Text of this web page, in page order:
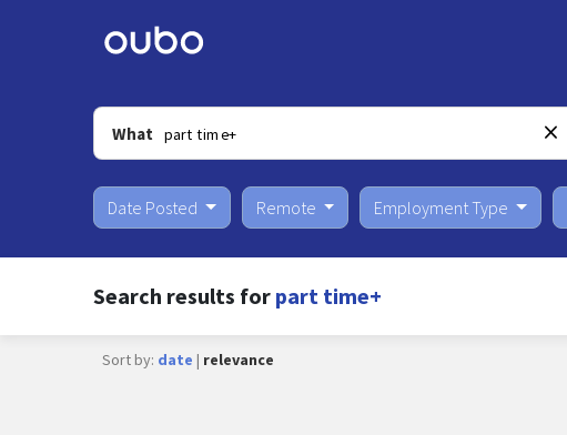
What
Date Posted Remote Employment Type
Search results for part time+
Sort by: date | relevance